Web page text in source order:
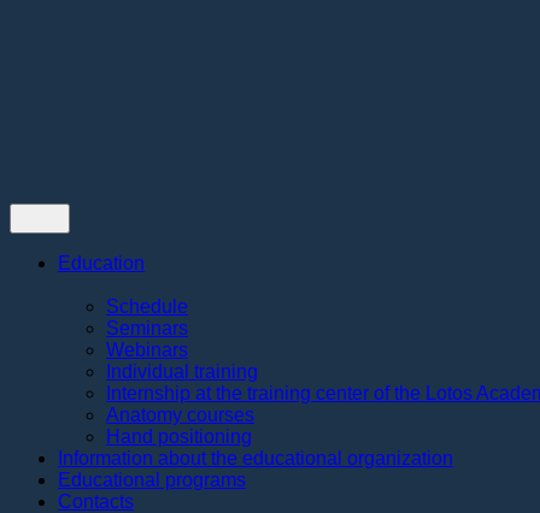
Education
Schedule
Seminars
Webinars
Individual training
Internship at the training center of the Lotos
Anatomy courses
Hand positioning
Information about the educational organization
Educational programs
Contacts